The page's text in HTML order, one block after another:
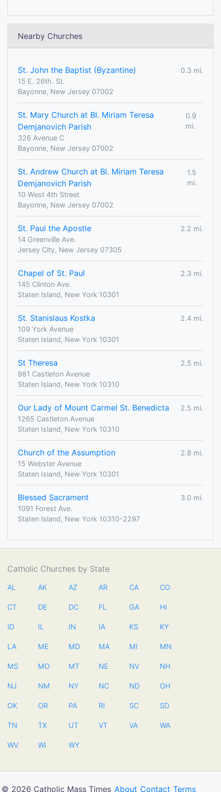
Nearby Churches
St. John the Baptist (Byzantine)
0.3 mi.
15 E. 26th. St.
Bayonne, New Jersey 07002
St. Mary Church at Bl. Miriam Teresa
Demjanovich Parish
0.9
mi.
326 Avenue C
Bayonne, New Jersey 07002
St. Andrew Church at Bl. Miriam Teresa
Demjanovich Parish
1.5
mi.
10 West 4th Street
Bayonne, New Jersey 07002
St. Paul the Apostle
2.2 mi.
14 Greenville Ave.
Jersey City, New Jersey 07305
Chapel of St. Paul
2.3 mi.
145 Clinton Ave.
Staten Island, New York 10301
St. Stanislaus Kostka
2.4 mi.
109 York Avenue
Staten Island, New York 10301
St Theresa
2.5 mi.
981 Castleton Avenue
Staten Island, New York 10310
Our Lady of Mount Carmel St. Benedicta
2.5 mi.
1265 Castleton Avenue
Staten Island, New York 10310
Church of the Assumption
2.8 mi.
15 Webster Avenue
Staten Island, New York 10301
Blessed Sacrament
3.0 mi.
1091 Forest Ave.
Staten Island, New York 10310-2297
Catholic Churches by State
AL AK AZ AR CA CO
CT DE DC FL GA HI
ID IL IN IA KS KY
LA ME MD MA MI MN
MS MO MT NE NV NH
NJ NM NY NC ND OH
OK OR PA RI SC SD
TN TX UT VT VA WA
WV WI WY
© 2026 Catholic Mass Times About Contact Terms